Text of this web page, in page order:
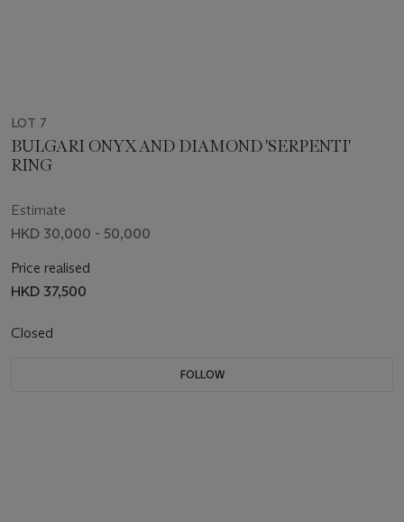
LOT 7
BULGARI ONYX AND DIAMOND 'SERPENTI'
RING
Estimate
HKD 30,000 - 50,000
Price realised
HKD 37,500
Closed
FOLLOW